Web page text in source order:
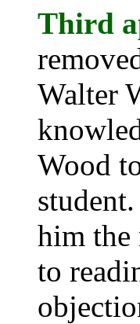
Third
Walter
Wood
him the
to